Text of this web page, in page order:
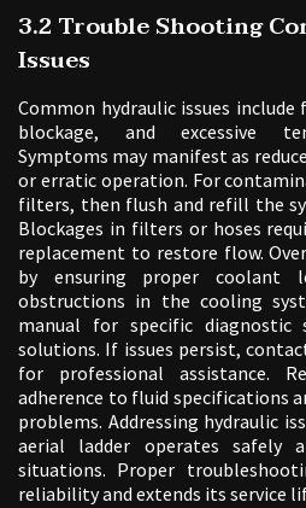
3.2 Trouble Shooting
Issues
Common hydraulic issues
blockage, and excessive
Symptoms may manifest as
or erratic operation. For
filters, then flush and refill the
Blockages in filters or hoses
replacement to restore flow.
by ensuring proper coolant
obstructions in the cooling
manual for specific diagnostic
solutions. If issues persist,
for professional assistance.
adherence to fluid specifications
problems. Addressing hydraulic
aerial ladder operates safely
situations. Proper
reliability and extends its service